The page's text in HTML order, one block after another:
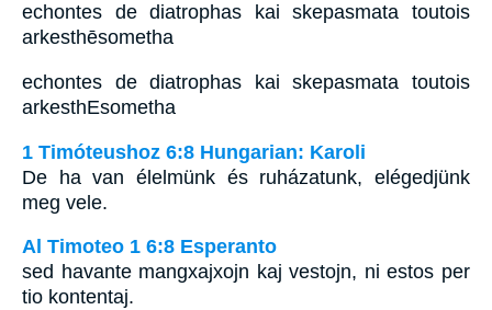
echontes de diatrophas kai skepasmata toutois
arkesthēsometha
echontes de diatrophas kai skepasmata toutois
arkesthEsometha
1 Timóteushoz 6:8 Hungarian: Karoli
De ha van élelmünk és ruházatunk, elégedjünk
meg vele.
Al Timoteo 1 6:8 Esperanto
sed havante mangxajxojn kaj vestojn, ni estos per
tio kontentaj.